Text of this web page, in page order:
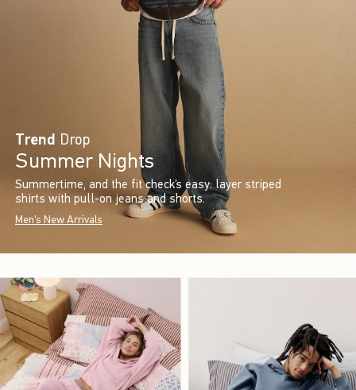
Trend Drop
Summer Nights
Summertime, and the fit check’s easy: layer striped
shirts with pull-on jeans and shorts.
Men's New Arrivals